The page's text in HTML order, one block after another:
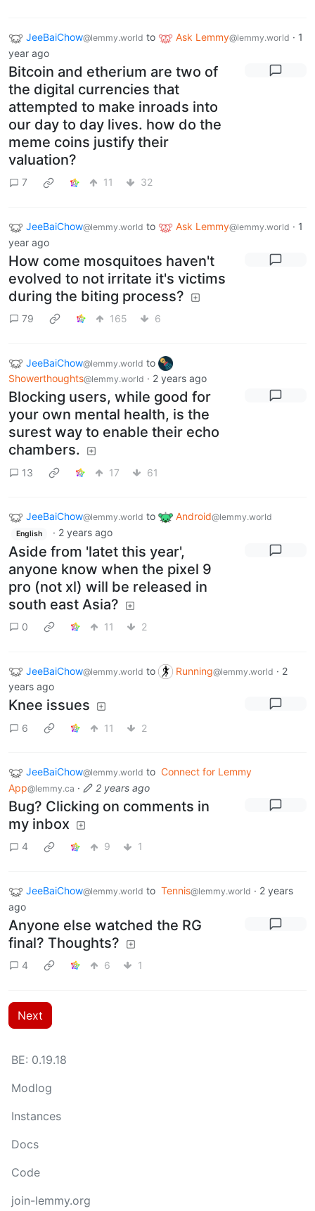
JeeBaiChow@lemmy.world to Ask Lemmy@lemmy.world · 1
year ago
Bitcoin and etherium are two of
the digital currencies that
attempted to make inroads into
our day to day lives. how do the
meme coins justify their
valuation?
7 11 32
JeeBaiChow@lemmy.world to Ask Lemmy@lemmy.world · 1
year ago
How come mosquitoes haven't
evolved to not irritate it's victims
during the biting process?
79 165 6
JeeBaiChow@lemmy.world to
Showerthoughts@lemmy.world · 2 years ago
Blocking users, while good for
your own mental health, is the
surest way to enable their echo
chambers.
13 17 61
JeeBaiChow@lemmy.world to Android@lemmy.world
English · 2 years ago
Aside from 'latet this year',
anyone know when the pixel 9
pro (not xl) will be released in
south east Asia?
0 11 2
JeeBaiChow@lemmy.world to Running@lemmy.world · 2
years ago
Knee issues
6 11 2
JeeBaiChow@lemmy.world to Connect for Lemmy
App@lemmy.ca · 2 years ago
Bug? Clicking on comments in
my inbox
4 9 1
JeeBaiChow@lemmy.world to Tennis@lemmy.world · 2 years
ago
Anyone else watched the RG
final? Thoughts?
4 6 1
Next
BE: 0.19.18
Modlog
Instances
Docs
Code
join-lemmy.org